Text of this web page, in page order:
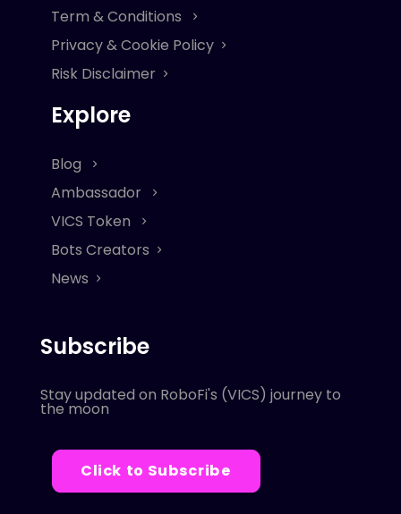
Term & Conditions
Privacy & Cookie Policy
Risk Disclaimer
Explore
Blog
Ambassador
VICS Token
Bots Creators
News
Subscribe
Stay updated on RoboFi's (VICS) journey to
the moon
Click to Subscribe